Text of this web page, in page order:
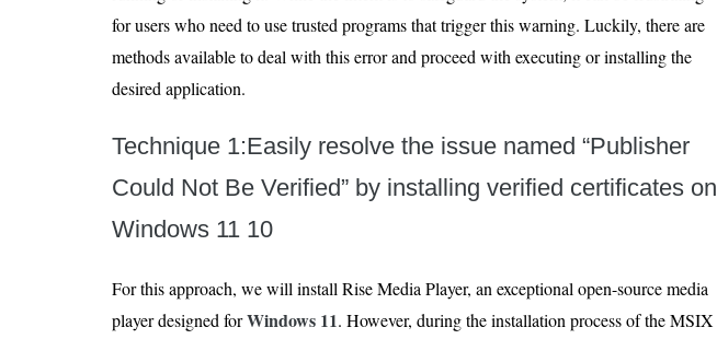
for users who need to use trusted programs that trigger this warning. Luckily, there are
methods available to deal with this error and proceed with executing or installing the
desired application.
Technique 1:Easily resolve the issue named “Publisher
Could Not Be Verified” by installing verified certificates on
Windows 11 10
For this approach, we will install Rise Media Player, an exceptional open-source media
player designed forWindows 11. However, during the installation process of the MSIX